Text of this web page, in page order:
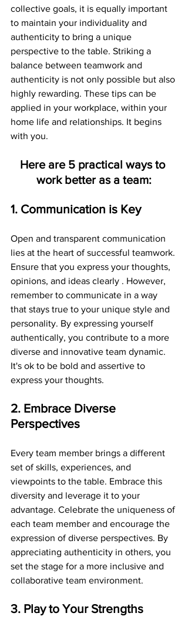
collective goals, it is equally important
to maintain your individuality and
authenticity to bring a unique
perspective to the table. Striking a
balance between teamwork and
authenticity is not only possible but also
highly rewarding. These tips can be
applied in your workplace, within your
home life and relationships. It begins
with you.
Here are 5 practical ways to
work better as a team:
1. Communication is Key
Open and transparent communication
lies at the heart of successful teamwork.
Ensure that you express your thoughts,
opinions, and ideas clearly . However,
remember to communicate in a way
that stays true to your unique style and
personality. By expressing yourself
authentically, you contribute to a more
diverse and innovative team dynamic.
It's ok to be bold and assertive to
express your thoughts.
2. Embrace Diverse
Perspectives
Every team member brings a different
set of skills, experiences, and
viewpoints to the table. Embrace this
diversity and leverage it to your
advantage. Celebrate the uniqueness of
each team member and encourage the
expression of diverse perspectives. By
appreciating authenticity in others, you
set the stage for a more inclusive and
collaborative team environment.
3. Play to Your Strengths